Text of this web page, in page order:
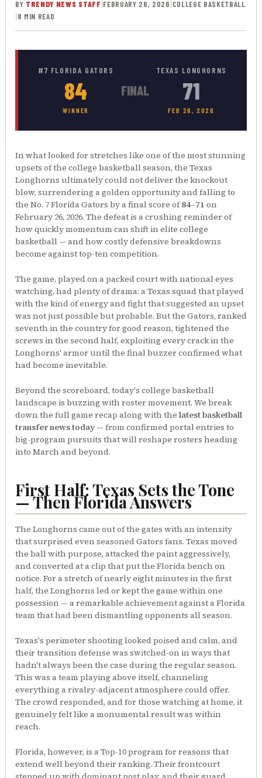
BY TRENDY NEWS STAFF|FEBRUARY 26, 2026|COLLEGE BASKETBALL
|8 MIN READ
#7 FLORIDA GATORS
84
WINNER
FINAL
TEXAS LONGHORNS
71
FEB 26, 2026
In what looked for stretches like one of the most stunning
upsets of the college basketball season, the Texas
Longhorns ultimately could not deliver the knockout
blow, surrendering a golden opportunity and falling to
the No. 7 Florida Gators by a final score of84–71 on
February 26, 2026. The defeat is a crushing reminder of
how quickly momentum can shift in elite college
basketball — and how costly defensive breakdowns
become against top-ten competition.
The game, played on a packed court with national eyes
watching, had plenty of drama: a Texas squad that played
with the kind of energy and fight that suggested an upset
was not just possible but probable. But the Gators, ranked
seventh in the country for good reason, tightened the
screws in the second half, exploiting every crack in the
Longhorns' armor until the final buzzer confirmed what
had become inevitable.
Beyond the scoreboard, today's college basketball
landscape is buzzing with roster movement. We break
down the full game recap along with the latest basketball
transfer news today— from confirmed portal entries to
big-program pursuits that will reshape rosters heading
into March and beyond.
First Half: Texas Sets the Tone
— Then Florida Answers
The Longhorns came out of the gates with an intensity
that surprised even seasoned Gators fans. Texas moved
the ball with purpose, attacked the paint aggressively,
and converted at a clip that put the Florida bench on
notice. For a stretch of nearly eight minutes in the first
half, the Longhorns led or kept the game within one
possession — a remarkable achievement against a Florida
team that had been dismantling opponents all season.
Texas's perimeter shooting looked poised and calm, and
their transition defense was switched-on in ways that
hadn't always been the case during the regular season.
This was a team playing above itself, channeling
everything a rivalry-adjacent atmosphere could offer.
The crowd responded, and for those watching at home, it
genuinely felt like a monumental result was within
reach.
Florida, however, is a Top-10 program for reasons that
extend well beyond their ranking. Their frontcourt